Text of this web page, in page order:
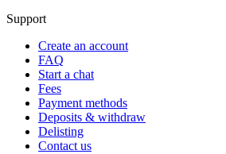
Support
Create an account
FAQ
Start a chat
Fees
Payment methods
Deposits & withdraw
Delisting
Contact us